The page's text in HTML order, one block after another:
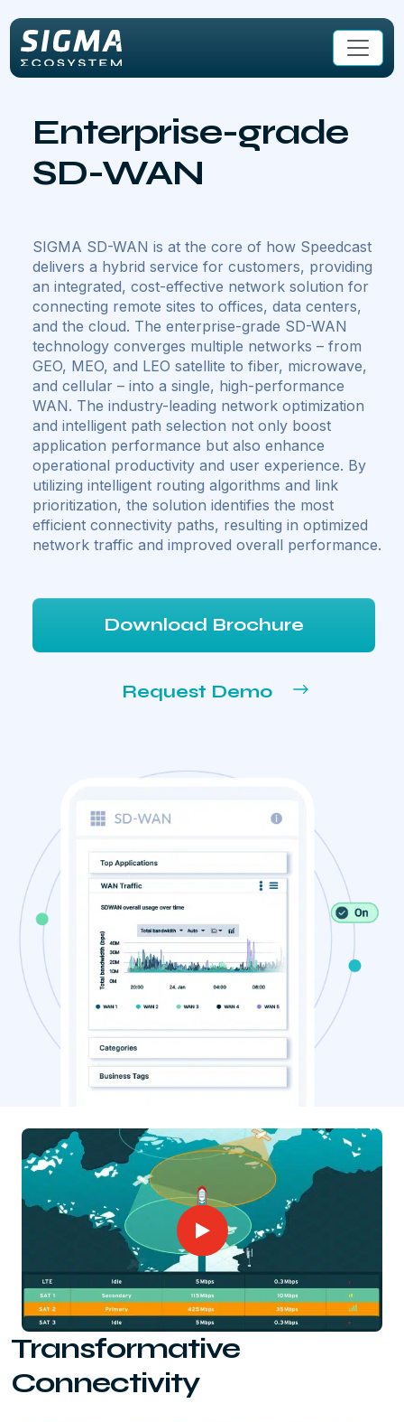
Enterprise-grade
SD-WAN
SIGMA SD-WAN is at the core of how Speedcast
delivers a hybrid service for customers, providing
an integrated, cost-effective network solution for
connecting remote sites to offices, data centers,
and the cloud. The enterprise-grade SD-WAN
technology converges multiple networks – from
GEO, MEO, and LEO satellite to fiber, microwave,
and cellular – into a single, high-performance
WAN. The industry-leading network optimization
and intelligent path selection not only boost
application performance but also enhance
operational productivity and user experience. By
utilizing intelligent routing algorithms and link
prioritization, the solution identifies the most
efficient connectivity paths, resulting in optimized
network traffic and improved overall performance.
Download Brochure
Request Demo
Transformative
Connectivity